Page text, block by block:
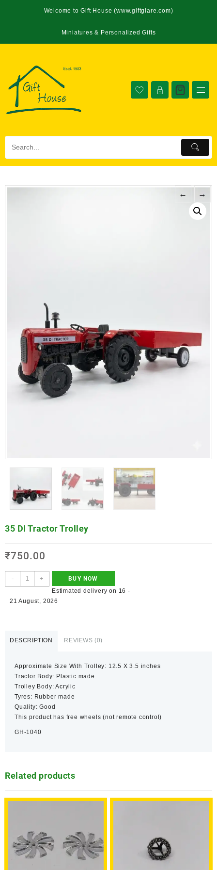
Welcome to Gift House (www.giftglare.com)
Miniatures & Personalized Gifts
← →
35 DI Tractor Trolley
₹750.00
- +
BUY NOW
Estimated delivery on 16 -
21 August, 2026
DESCRIPTION REVIEWS (0)
Approximate Size With Trolley: 12.5 X 3.5 inches
Tractor Body: Plastic made
Trolley Body: Acrylic
Tyres: Rubber made
Quality: Good
This product has free wheels (not remote control)
GH-1040
Related products